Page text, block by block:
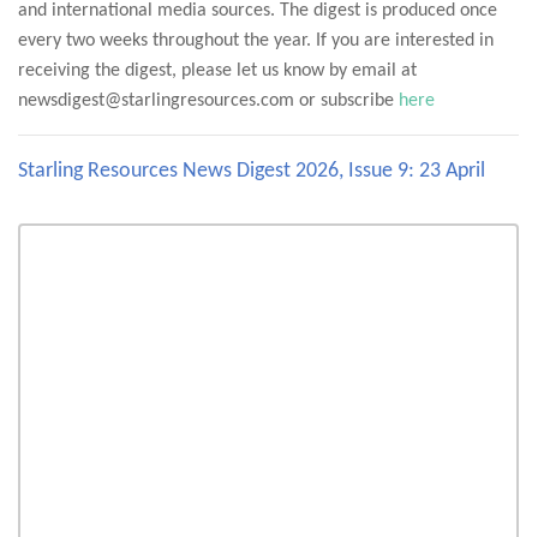
and international media sources. The digest is produced once
every two weeks throughout the year. If you are interested in
receiving the digest, please let us know by email at
newsdigest@starlingresources.com or subscribe here
Starling Resources News Digest 2026, Issue 9: 23 April